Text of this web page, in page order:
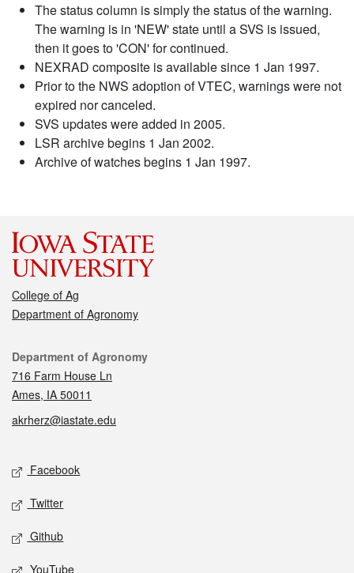
The status column is simply the status of the warning.
The warning is in 'NEW' state until a SVS is issued,
then it goes to 'CON' for continued.
NEXRAD composite is available since 1 Jan 1997.
Prior to the NWS adoption of VTEC, warnings were not
expired nor canceled.
SVS updates were added in 2005.
LSR archive begins 1 Jan 2002.
Archive of watches begins 1 Jan 1997.
College of Ag
Department of Agronomy
Contact
Department of Agronomy
716 Farm House Ln
Ames, IA 50011
akrherz@iastate.edu
Social media
Facebook
Twitter
Github
YouTube